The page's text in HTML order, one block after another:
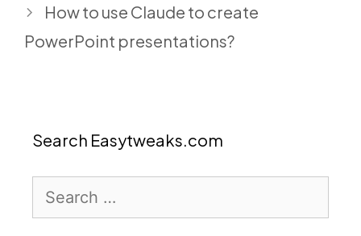
How to use Claude to create
PowerPoint presentations?
Search Easytweaks.com
for: